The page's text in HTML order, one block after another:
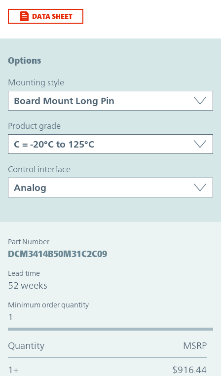
DATA SHEET
Options
mounting style
product grade
control interface
Part Number
DCM3414B50M31C2C09
Lead time
52 weeks
Minimum order quantity
1
Quantity MSRP
1+ $916.44